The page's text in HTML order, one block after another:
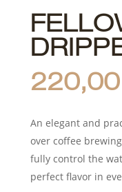
220,00
An elegant and
over coffee
fully control the
perfect flavor in